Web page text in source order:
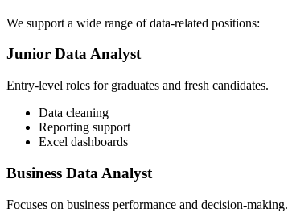
We support a wide range of data-related positions:
Junior Data Analyst
Entry-level roles for graduates and fresh candidates.
Data cleaning
Reporting support
Excel dashboards
Business Data Analyst
Focuses on business performance and decision-making.